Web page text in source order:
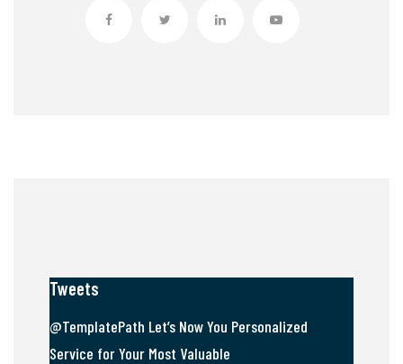
Tweets
@TemplatePath Let’s Now You Personalized
Service for Your Most Valuable